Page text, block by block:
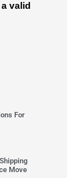
valid
For
Move